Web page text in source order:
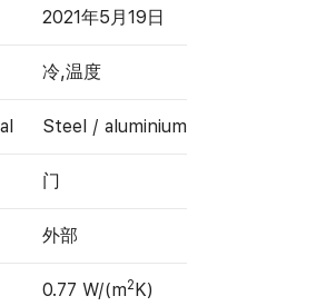
2021年5月19日
冷,温度
Steel / aluminium
门
外部
0.77 W/(m2K)